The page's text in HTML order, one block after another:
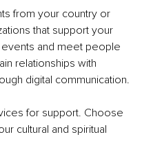
from your country or
that support your
events and meet people
relationships with
digital communication.
for support. Choose
cultural and spiritual